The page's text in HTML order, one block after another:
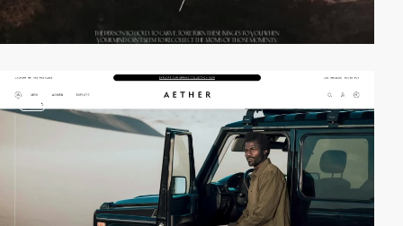
video